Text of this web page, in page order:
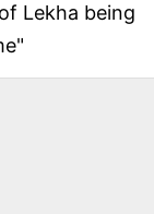
Lekha being